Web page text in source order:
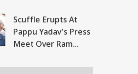
Wife Gitanjali Praises
'The Odyssey'; Takes
A Swipe At
Scuffle Erupts At
Pappu Yadav's Press
Meet Over Ram
Seen In Video